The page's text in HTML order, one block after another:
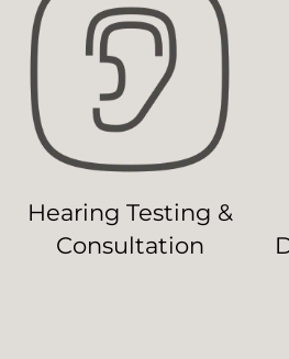
Hearing Testing &
Consultation